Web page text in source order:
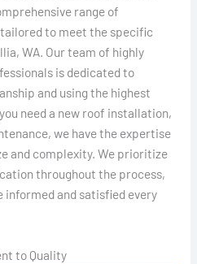
range of
to meet the specific
WA. Our team of highly
is dedicated to
and using the highest
need a new roof installation,
we have the expertise
and complexity. We prioritize
throughout the process,
and satisfied every
to Quality